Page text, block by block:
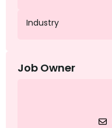
Industry
Job Owner